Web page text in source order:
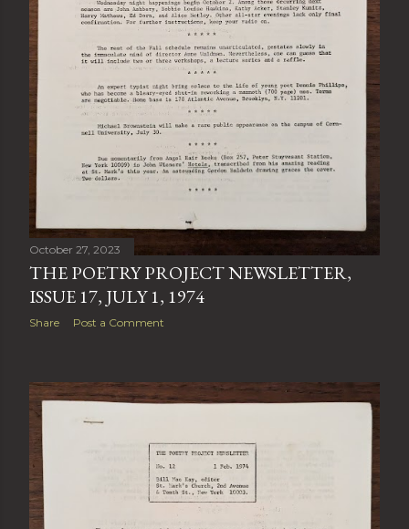
October 27, 2023
THE POETRY PROJECT NEWSLETTER,
ISSUE 17, JULY 1, 1974
Share Post a Comment